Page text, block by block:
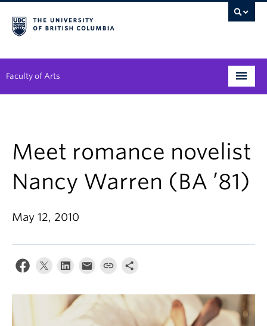
Faculty of Arts
Student Support
Alumni
Research
Arts & Culture District
News & Events
Meet romance novelist
Nancy Warren (BA ’81)
May 12, 2010